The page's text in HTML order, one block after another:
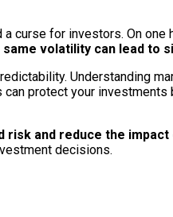
curse for investors. On
same volatility can lead to
Understanding
protect your
and reduce the
decisions.